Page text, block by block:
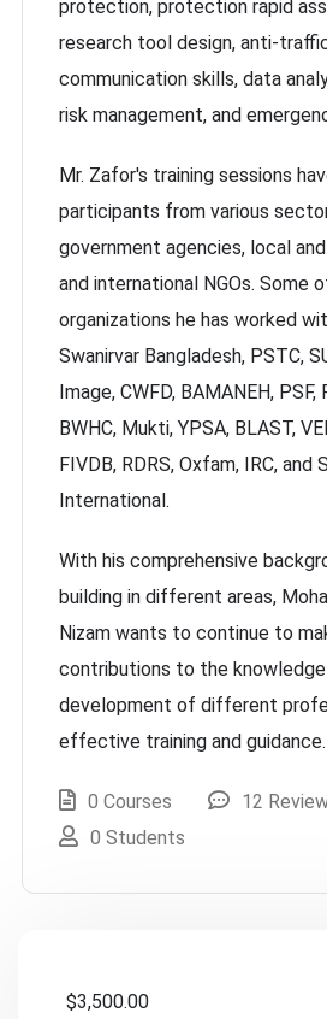
protection, protection rapid
research tool design, anti-
communication skills, data
risk management, and
Mr. Zafor's training sessions
participants from various
government agencies, local
and international NGOs. Some
organizations he has worked
Swanirvar Bangladesh, PSTC,
Image, CWFD, BAMANEH, PSF,
BWHC, Mukti, YPSA, BLAST,
FIVDB, RDRS, Oxfam, IRC, and
International.
With his comprehensive
building in different areas,
Nizam wants to continue to
contributions to the
development of different
effective training and guidance.
0 Courses
12
0 Students
$3,500.00